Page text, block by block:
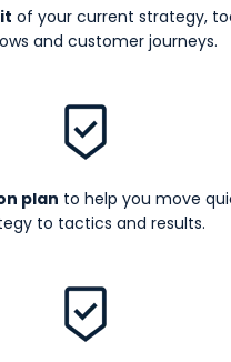
of your current strategy,
and customer journeys.
plan to help you move
to tactics and results.